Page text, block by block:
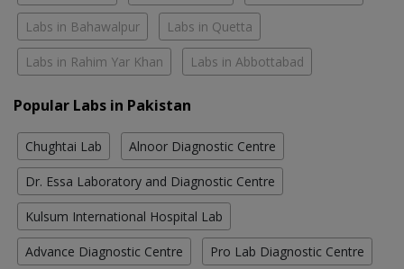
Labs in Bahawalpur Labs in Quetta
Labs in Rahim Yar Khan Labs in Abbottabad
Popular Labs in Pakistan
Chughtai Lab Alnoor Diagnostic Centre
Dr. Essa Laboratory and Diagnostic Centre
Kulsum International Hospital Lab
Advance Diagnostic Centre Pro Lab Diagnostic Centre